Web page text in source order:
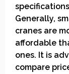
Generally,
cranes are
affordable
ones. It is
compare